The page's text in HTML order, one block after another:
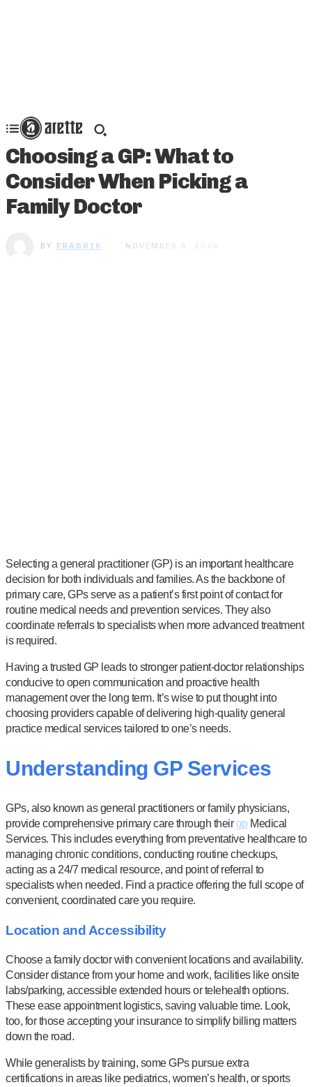
Choosing a GP: What to
Consider When Picking a
Family Doctor
BY FRADRIK NOVEMBER 6, 2024
Selecting a general practitioner (GP) is an important healthcare
decision for both individuals and families. As the backbone of
primary care, GPs serve as a patient’s first point of contact for
routine medical needs and prevention services. They also
coordinate referrals to specialists when more advanced treatment
is required.
Having a trusted GP leads to stronger patient-doctor relationships
conducive to open communication and proactive health
management over the long term. It’s wise to put thought into
choosing providers capable of delivering high-quality general
practice medical services tailored to one’s needs.
Understanding GP Services
GPs, also known as general practitioners or family physicians,
provide comprehensive primary care through theirgp Medical
Services. This includes everything from preventative healthcare to
managing chronic conditions, conducting routine checkups,
acting as a 24/7 medical resource, and point of referral to
specialists when needed. Find a practice offering the full scope of
convenient, coordinated care you require.
Location and Accessibility
Choose a family doctor with convenient locations and availability.
Consider distance from your home and work, facilities like onsite
labs/parking, accessible extended hours or telehealth options.
These ease appointment logistics, saving valuable time. Look,
too, for those accepting your insurance to simplify billing matters
down the road.
While generalists by training, some GPs pursue extra
certifications in areas like pediatrics, women’s health, or sports